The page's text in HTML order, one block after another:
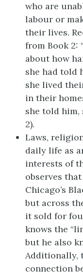
who are
labour or
their lives.
from Book 2:
about how
she had told
she lived
in their
she told him,
2).
Laws,
daily life as
interests of
observes
Chicago’s
but across
it sold for
knows the
but he also
Additionally,
connection